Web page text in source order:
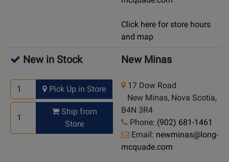
Click here for store hours
and map
New in Stock
Pick Up in Store
Ship from
Store
New Minas
17 Dow Road
New Minas, Nova Scotia,
B4N 3R4
Phone: (902) 681-1461
Email: newminas@long-
mcquade.com